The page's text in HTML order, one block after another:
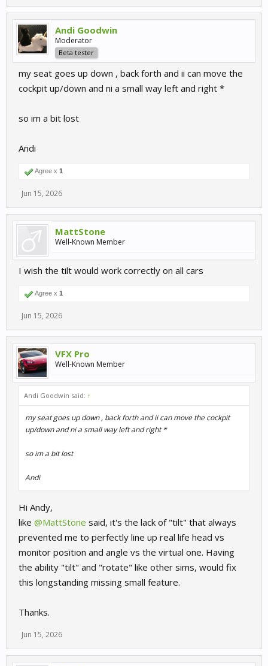
Andi Goodwin
Moderator
Beta tester
my seat goes up down , back forth and ii can move the
cockpit up/down and ni a small way left and right *
so im a bit lost
Andi
Agree x 1
Jun 15, 2026
MattStone
Well-Known Member
I wish the tilt would work correctly on all cars
Agree x 1
Jun 15, 2026
VFX Pro
Well-Known Member
Andi Goodwin said: ↑
my seat goes up down , back forth and ii can move the cockpit
up/down and ni a small way left and right *
so im a bit lost
Andi
Hi Andy,
like @MattStone said, it's the lack of "tilt" that always
prevented me to perfectly line up real life head vs
monitor position and angle vs the virtual one. Having
the ability "tilt" and "rotate" like other sims, would fix
this longstanding missing small feature.
Thanks.
Jun 15, 2026